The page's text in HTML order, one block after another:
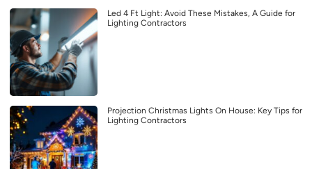
Led 4 Ft Light: Avoid These Mistakes, A Guide for
Lighting Contractors
Projection Christmas Lights On House: Key Tips for
Lighting Contractors